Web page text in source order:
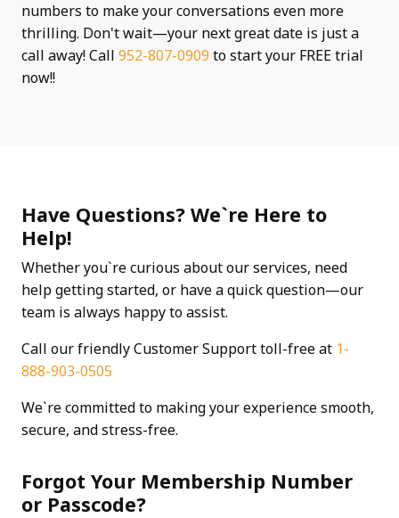
numbers to make your conversations even more
thrilling. Don't wait—your next great date is just a
call away! Call 952-807-0909 to start your FREE trial
now!!
Have Questions? We`re Here to
Help!
Whether you`re curious about our services, need
help getting started, or have a quick question—our
team is always happy to assist.
Call our friendly Customer Support toll-free at 1-
888-903-0505
We`re committed to making your experience smooth,
secure, and stress-free.
Forgot Your Membership Number
or Passcode?